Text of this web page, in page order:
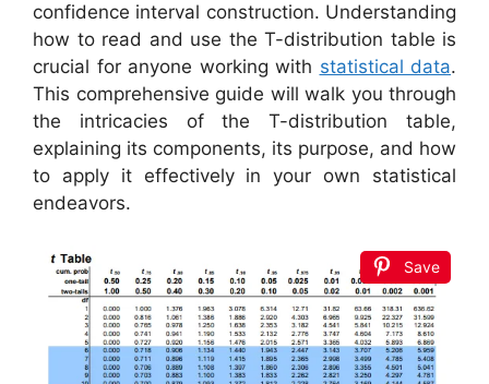
confidence interval construction. Understanding
how to read and use the T-distribution table is
crucial for anyone working with statistical data.
This comprehensive guide will walk you through
the intricacies of the T-distribution table,
explaining its components, its purpose, and how
to apply it effectively in your own statistical
endeavors.
Save